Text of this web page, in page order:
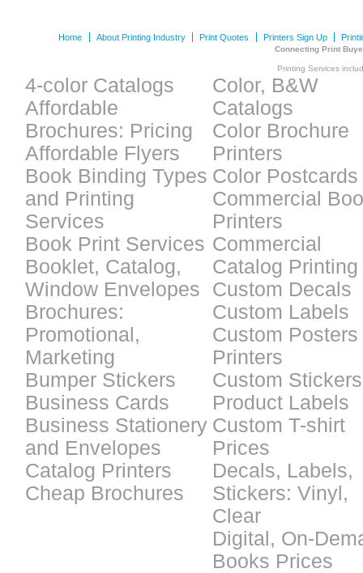
Home About Printing Industry Print Quotes Printers Sign Up
Connecting Print
Printing Services
4-color Catalogs
Affordable
Brochures: Pricing
Affordable Flyers
Book Binding Types
and Printing
Services
Book Print Services
Booklet, Catalog,
Window Envelopes
Brochures:
Promotional,
Marketing
Bumper Stickers
Business Cards
Business Stationery
and Envelopes
Catalog Printers
Cheap Brochures
Color, B&W
Catalogs
Color Brochure
Printers
Color Postcards
Commercial
Printers
Commercial
Catalog Printing
Custom Decals
Custom Labels
Custom Posters
Printers
Custom
Product Labels
Custom T-shirt
Prices
Decals, Labels,
Stickers: Vinyl,
Clear
Digital, On-
Books Prices